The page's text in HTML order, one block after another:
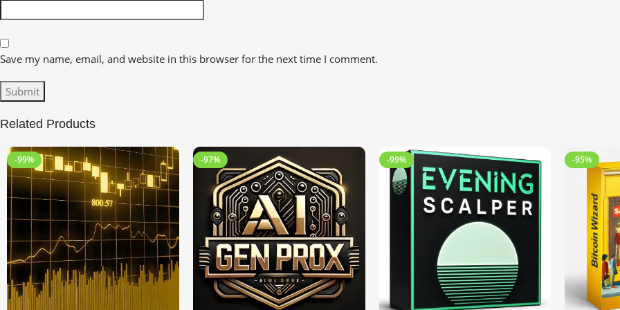
Save my name, email, and website in this browser for the next time I comment.
Related Products
-99% -97% -99% -95%